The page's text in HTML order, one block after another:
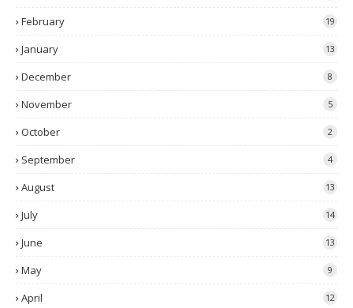
February 19
January 13
December 8
November 5
October 2
September 4
August 13
July 14
June 13
May 9
April 12